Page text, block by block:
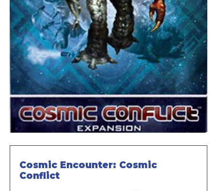
Cosmic Encounter: Cosmic
Conflict